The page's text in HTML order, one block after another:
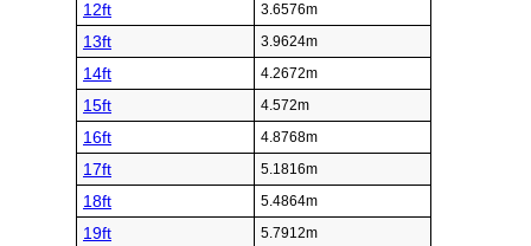
12ft 3.6576m
13ft 3.9624m
14ft 4.2672m
15ft 4.572m
16ft 4.8768m
17ft 5.1816m
18ft 5.4864m
19ft 5.7912m